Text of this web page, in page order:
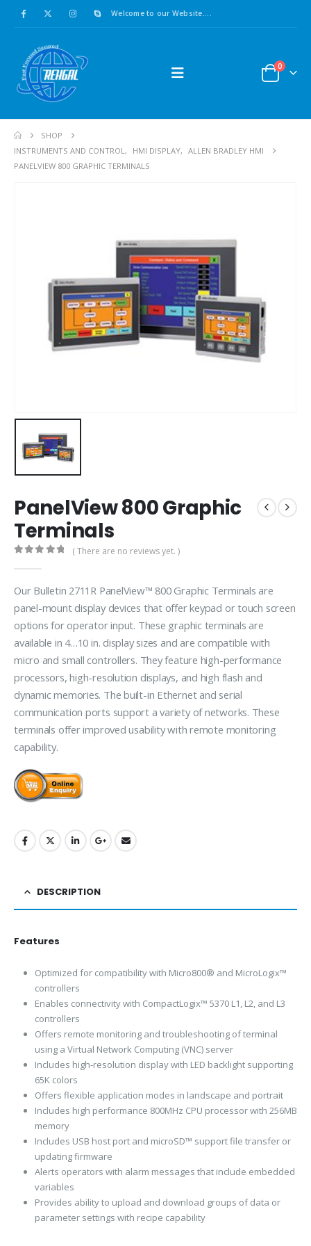
Welcome to our Website....
0
SHOP
INSTRUMENTS AND CONTROL, HMI DISPLAY, ALLEN BRADLEY HMI
PANELVIEW 800 GRAPHIC TERMINALS
PanelView 800 Graphic
Terminals
( There are no reviews yet. )
Our Bulletin 2711R PanelView™ 800 Graphic Terminals are
panel-mount display devices that offer keypad or touch screen
options for operator input. These graphic terminals are
available in 4…10 in. display sizes and are compatible with
micro and small controllers. They feature high-performance
processors, high-resolution displays, and high flash and
dynamic memories. The built-in Ethernet and serial
communication ports support a variety of networks. These
terminals offer improved usability with remote monitoring
capability.
DESCRIPTION
Features
Optimized for compatibility with Micro800® and MicroLogix™
controllers
Enables connectivity with CompactLogix™ 5370 L1, L2, and L3
controllers
Offers remote monitoring and troubleshooting of terminal
using a Virtual Network Computing (VNC) server
Includes high-resolution display with LED backlight supporting
65K colors
Offers flexible application modes in landscape and portrait
Includes high performance 800MHz CPU processor with 256MB
memory
Includes USB host port and microSD™ support file transfer or
updating firmware
Alerts operators with alarm messages that include embedded
variables
Provides ability to upload and download groups of data or
parameter settings with recipe capability